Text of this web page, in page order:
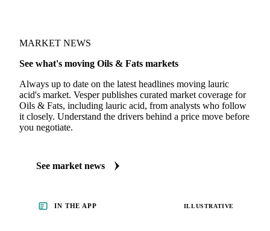
MARKET NEWS
See what's moving Oils & Fats markets
Always up to date on the latest headlines moving lauric
acid's market. Vesper publishes curated market coverage for
Oils & Fats, including lauric acid, from analysts who follow
it closely. Understand the drivers behind a price move before
you negotiate.
See market news
IN THE APP ILLUSTRATIVE